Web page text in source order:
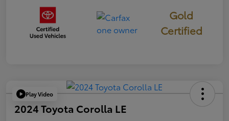
Gold
Certified
Play Video
2024 Toyota Corolla LE